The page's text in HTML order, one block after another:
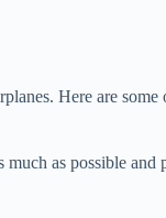
Here are some
as possible and